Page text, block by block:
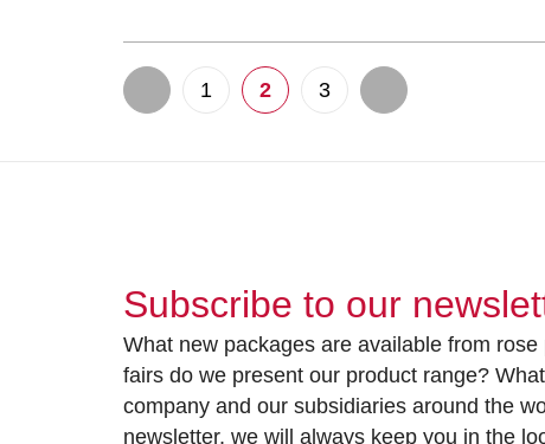
1 2 3
Subscribe to our
What new packages are available from
fairs do we present our product range?
company and our subsidiaries around the
newsletter, we will always keep you in the